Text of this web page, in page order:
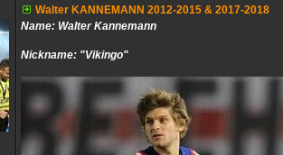
Walter KANNEMANN 2012-2015 & 2017-2018
Name: Walter Kannemann
Nickname: "Vikingo"